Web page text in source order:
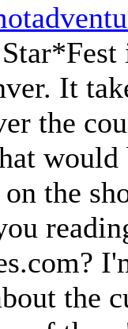
It
the
the
the